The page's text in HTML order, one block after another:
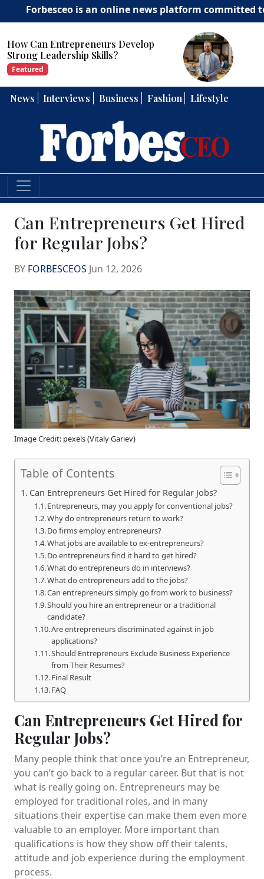
is an online news platform committed to
How Can Entrepreneurs Develop
Strong Leadership Skills?
Featured
News Interviews Business Fashion Lifestyle
Can Entrepreneurs Get Hired
for Regular Jobs?
BY FORBESCEOS Jun 12, 2026
Image Credit: pexels (Vitaly Gariev)
Table of Contents
Can Entrepreneurs Get Hired for Regular Jobs?
Entrepreneurs, may you apply for conventional jobs?
Why do entrepreneurs return to work?
Do firms employ entrepreneurs?
What jobs are available to ex-entrepreneurs?
Do entrepreneurs find it hard to get hired?
What do entrepreneurs do in interviews?
What do entrepreneurs add to the jobs?
Can entrepreneurs simply go from work to business?
Should you hire an entrepreneur or a traditional
candidate?
Are entrepreneurs discriminated against in job
applications?
Should Entrepreneurs Exclude Business Experience
from Their Resumes?
Final Result
FAQ
Can Entrepreneurs Get Hired for
Regular Jobs?
Many people think that once you’re an Entrepreneur,
you can’t go back to a regular career. But that is not
what is really going on. Entrepreneurs may be
employed for traditional roles, and in many
situations their expertise can make them even more
valuable to an employer. More important than
qualifications is how they show off their talents,
attitude and job experience during the employment
process.